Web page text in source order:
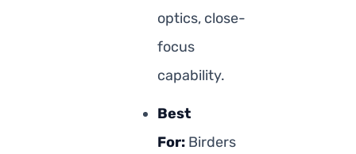
optics, close-
focus
capability.
Best
For: Birders